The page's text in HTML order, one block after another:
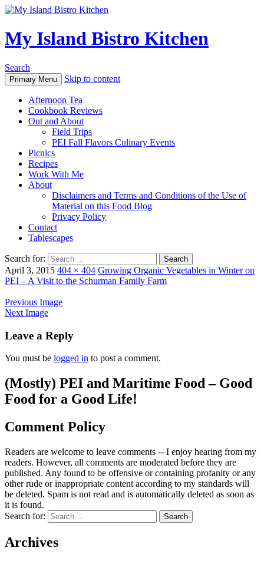
My Island Bistro Kitchen
Search
Primary Menu Skip to content
Afternoon Tea
Cookbook Reviews
Out and About
Field Trips
PEI Fall Flavors Culinary Events
Picnics
Recipes
Work With Me
About
Disclaimers and Terms and Conditions of the Use of
Material on this Food Blog
Privacy Policy
Contact
Tablescapes
Search for:
April 3, 2015 404 × 404 Growing Organic Vegetables in Winter on
PEI – A Visit to the Schurman Family Farm
Previous Image
Next Image
Leave a Reply
You must be logged in to post a comment.
(Mostly) PEI and Maritime Food – Good
Food for a Good Life!
Comment Policy
Readers are welcome to leave comments -- I enjoy hearing from my
readers. However, all comments are moderated before they are
published. Any found to be offensive or containing profanity or any
other rude or inappropriate content according to my standards will
be deleted. Spam is not read and is automatically deleted as soon as
it is found.
Search for:
Archives